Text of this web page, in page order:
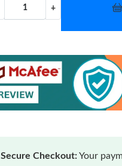
+
Secure Checkout:Your